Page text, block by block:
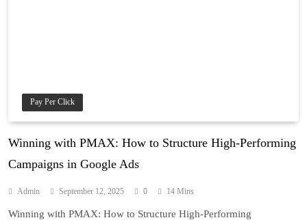
Pay Per Click
Winning with PMAX: How to Structure High-Performing
Campaigns in Google Ads
Admin September 12, 2025 0 14 Mins
Winning with PMAX: How to Structure High-Performing